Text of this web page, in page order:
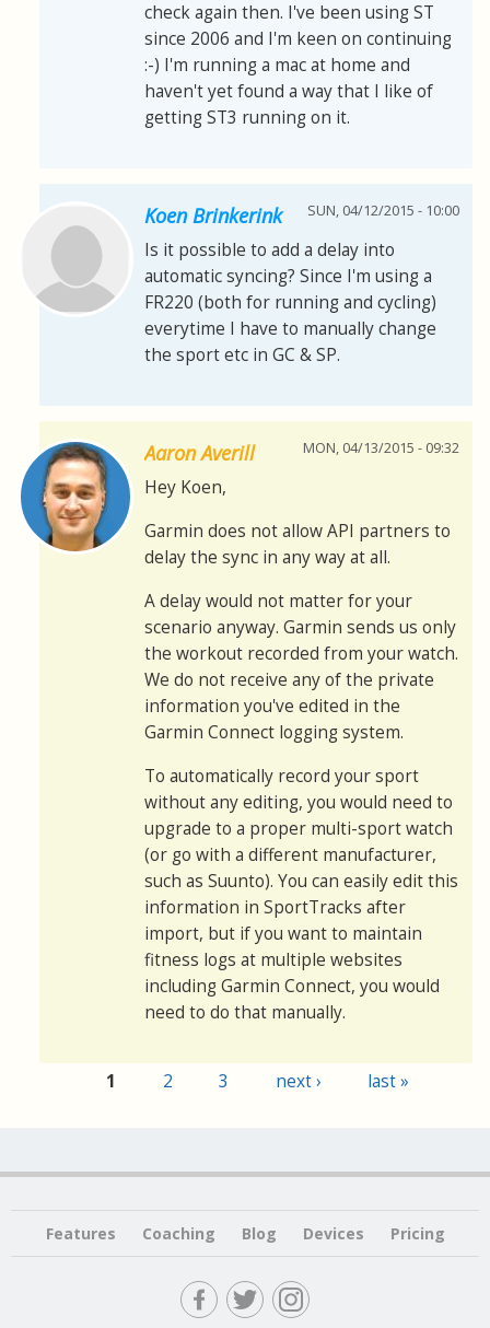
check again then. I've been using ST
since 2006 and I'm keen on continuing
:-) I'm running a mac at home and
haven't yet found a way that I like of
getting ST3 running on it.
Koen Brinkerink SUN, 04/12/2015 - 10:00
Is it possible to add a delay into
automatic syncing? Since I'm using a
FR220 (both for running and cycling)
everytime I have to manually change
the sport etc in GC & SP.
Aaron Averill MON, 04/13/2015 - 09:32
Hey Koen,
Garmin does not allow API partners to
delay the sync in any way at all.
A delay would not matter for your
scenario anyway. Garmin sends us only
the workout recorded from your watch.
We do not receive any of the private
information you've edited in the
Garmin Connect logging system.
To automatically record your sport
without any editing, you would need to
upgrade to a proper multi-sport watch
(or go with a different manufacturer,
such as Suunto). You can easily edit this
information in SportTracks after
import, but if you want to maintain
fitness logs at multiple websites
including Garmin Connect, you would
need to do that manually.
1 2 3 next › last »
Features Coaching Blog Devices Pricing